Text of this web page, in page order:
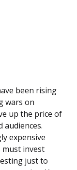
been rising
wars on
up the price of
expensive
must invest
just to